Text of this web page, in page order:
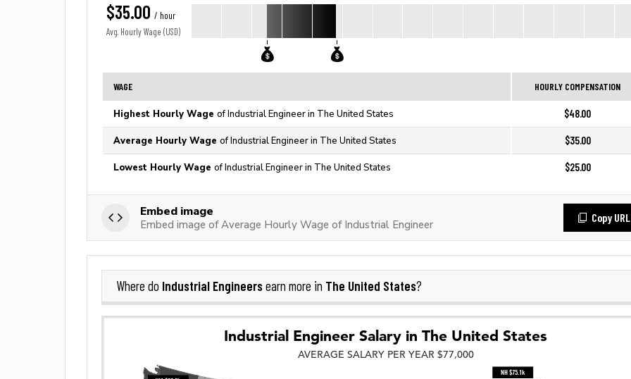
$35.00 / hour
Avg. Hourly Wage (USD)
WAGE HOURLY COMPENSATION
Highest Hourly Wage of Industrial Engineer in The United States $48.00
Average Hourly Wage of Industrial Engineer in The United States $35.00
Lowest Hourly Wage of Industrial Engineer in The United States $25.00
Embed image
Embed image of Average Hourly Wage of Industrial Engineer
Copy URL
Where do Industrial Engineersearn more in The United States?